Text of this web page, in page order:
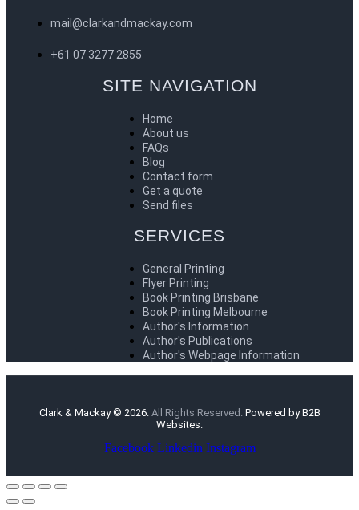
mail@clarkandmackay.com
+61 07 3277 2855
SITE NAVIGATION
Home
About us
FAQs
Blog
Contact form
Get a quote
Send files
SERVICES
General Printing
Flyer Printing
Book Printing Brisbane
Book Printing Melbourne
Author's Information
Author's Publications
Author's Webpage Information
Clark & Mackay © 2026.All Rights Reserved. Powered by B2B
Websites.
Facebook Linkedin Instagram